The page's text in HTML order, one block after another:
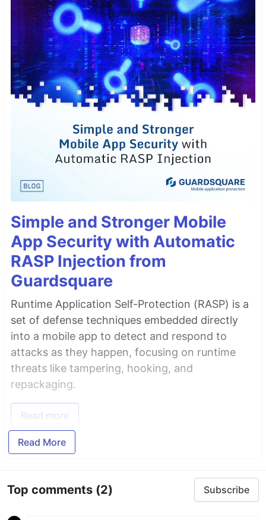
Simple and Stronger Mobile
App Security with Automatic
RASP Injection from
Guardsquare
Runtime Application Self-Protection (RASP) is a
set of defense techniques embedded directly
into a mobile app to detect and respond to
attacks as they happen, focusing on runtime
threats like tampering, hooking, and
repackaging.
Read more
Read More
Top comments (2) Subscribe